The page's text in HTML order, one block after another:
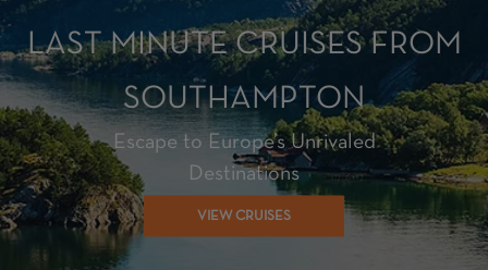
LAST MINUTE CRUISES FROM
SOUTHAMPTON
Escape to Europe’s Unrivaled
Destinations
VIEW CRUISES